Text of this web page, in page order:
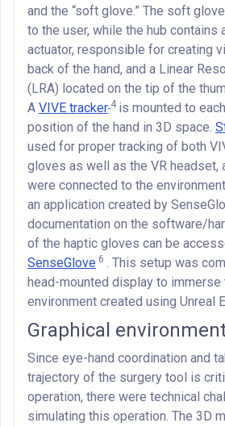
and the “soft glove.” The soft
to the user, while the hub contains
actuator, responsible for creating
back of the hand, and a Linear
(LRA) located on the tip of the
A VIVE tracker 4 is mounted to
position of the hand in 3D space.
used for proper tracking of both
gloves as well as the VR headset,
were connected to the
an application created by
documentation on the software/
of the haptic gloves can be
SenseGlove 6 . This setup was
head-mounted display to immerse
environment created using Unreal
Graphical
Since eye-hand coordination and
trajectory of the surgery tool is
operation, there were technical
simulating this operation. The 3D